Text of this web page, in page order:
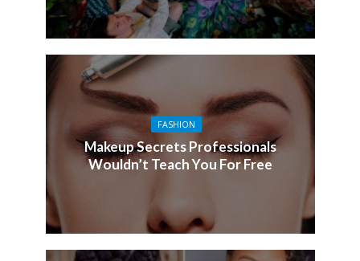
FASHION
Makeup Secrets Professionals
Wouldn’t Teach You For Free